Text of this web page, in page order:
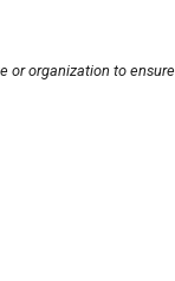
or organization to ensure